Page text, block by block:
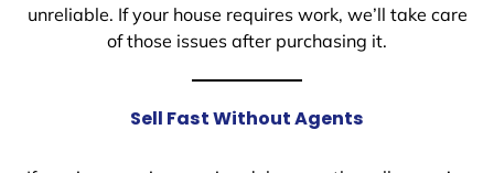
unreliable. If your house requires work, we’ll take care
of those issues after purchasing it.
Sell Fast Without Agents